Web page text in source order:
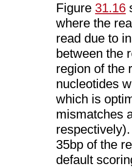
Figure 31.16
where the
read due to
between the
region of the
nucleotides
which is
mismatches
35bp of the
default